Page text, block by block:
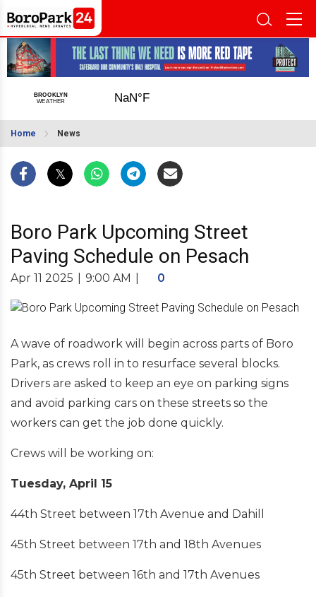
Home News
Boro Park Upcoming Street
Paving Schedule on Pesach
Apr 11 2025 9:00 AM 0
A wave of roadwork will begin across parts of Boro
Park, as crews roll in to resurface several blocks.
Drivers are asked to keep an eye on parking signs
and avoid parking cars on these streets so the
workers can get the job done quickly.
Crews will be working on:
Tuesday, April 15
44th Street between 17th Avenue and Dahill
45th Street between 17th and 18th Avenues
45th Street between 16th and 17th Avenues